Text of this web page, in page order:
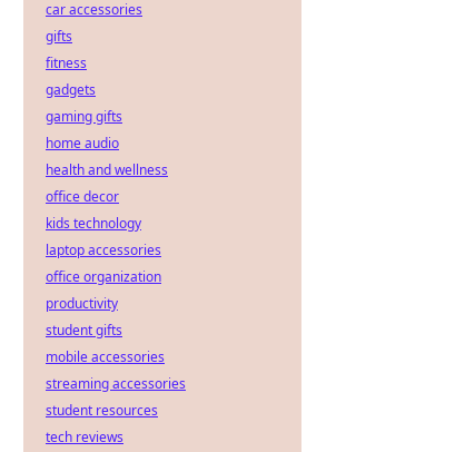
car accessories
gifts
fitness
gadgets
gaming gifts
home audio
health and wellness
office decor
kids technology
laptop accessories
office organization
productivity
student gifts
mobile accessories
streaming accessories
student resources
tech reviews